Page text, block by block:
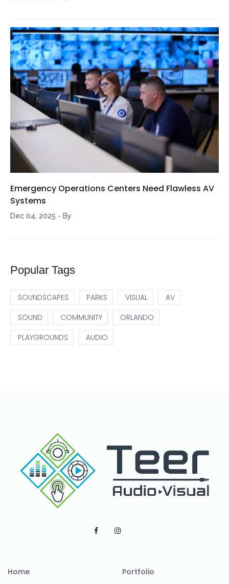
Emergency Operations Centers Need Flawless AV
Systems
Dec 04, 2025 - By
Popular Tags
SOUNDSCAPES PARKS VISUAL
AV
SOUND
COMMUNITY
ORLANDO
PLAYGROUNDS
AUDIO
Home
Portfolio